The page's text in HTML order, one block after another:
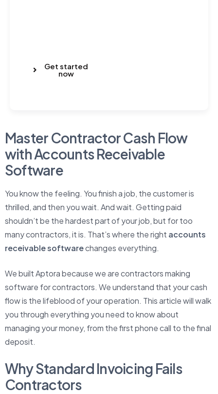
Get started
now
Master Contractor Cash Flow
with Accounts Receivable
Software
You know the feeling. You finish a job, the customer is
thrilled, and then you wait. And wait. Getting paid
shouldn’t be the hardest part of your job, but for too
many contractors, it is. That’s where the right accounts
receivable softwarechanges everything.
We built Aptora because we are contractors making
software for contractors. We understand that your cash
flow is the lifeblood of your operation. This article will walk
you through everything you need to know about
managing your money, from the first phone call to the final
deposit.
Why Standard Invoicing Fails
Contractors